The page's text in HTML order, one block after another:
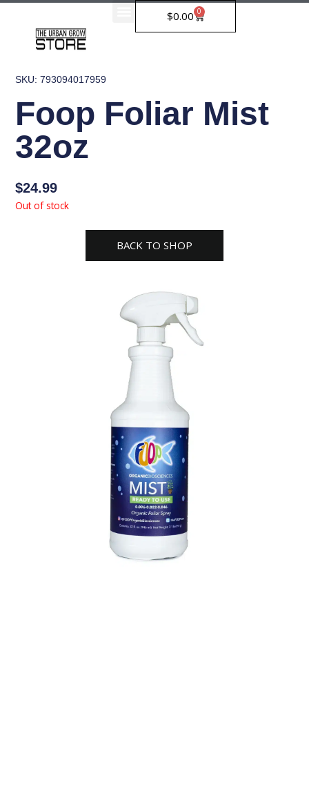
Skip
$0.00 0
Cart
SKU: 793094017959
Foop Foliar Mist
32oz
$24.99
Out of stock
BACK TO SHOP